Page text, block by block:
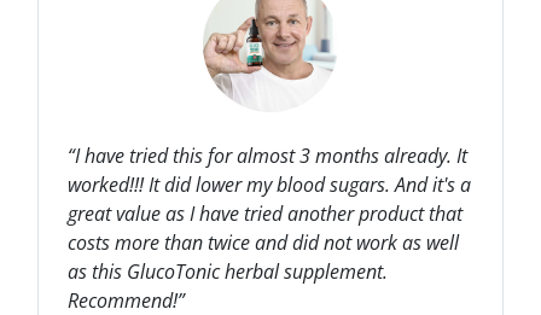
“I have tried this for almost 3 months already. It
worked!!! It did lower my blood sugars. And it's a
great value as I have tried another product that
costs more than twice and did not work as well
as this GlucoTonic herbal supplement.
Recommend!”